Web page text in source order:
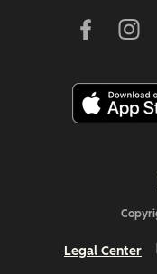
Legal Center